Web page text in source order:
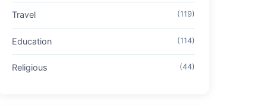
Travel (119)
Education (114)
Religious (44)